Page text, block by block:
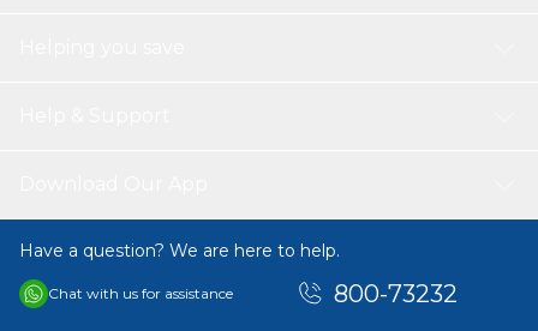
Have a question? We are here to help.
Chat with us for assistance 800-73232